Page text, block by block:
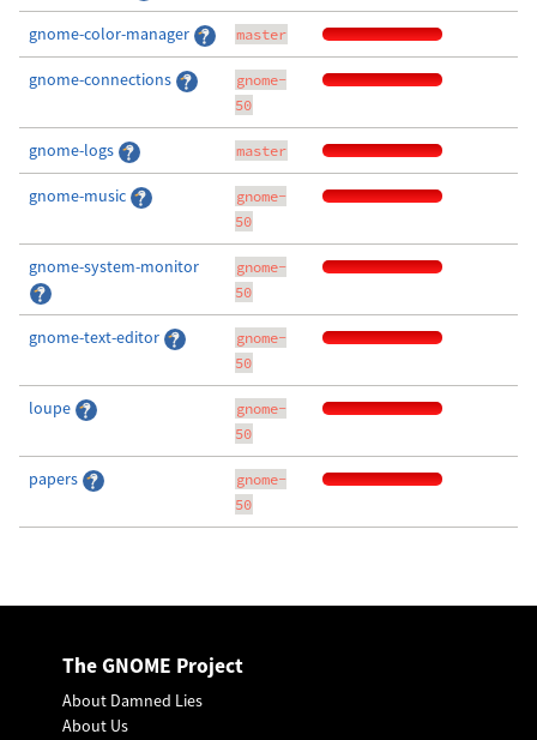
gnome-color-manager master
gnome-connections
gnome-
50
gnome-logs master
gnome-music
gnome-
50
gnome-system-monitor
gnome-
50
gnome-text-editor
gnome-
50
loupe
gnome-
50
papers
gnome-
50
The GNOME Project
About Damned Lies
About Us